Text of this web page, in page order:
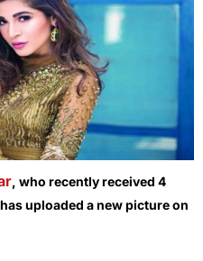
, who recently received 4
uploaded a new picture on